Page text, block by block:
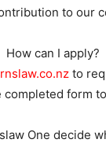
to our
How can I apply?
to
form
One decide